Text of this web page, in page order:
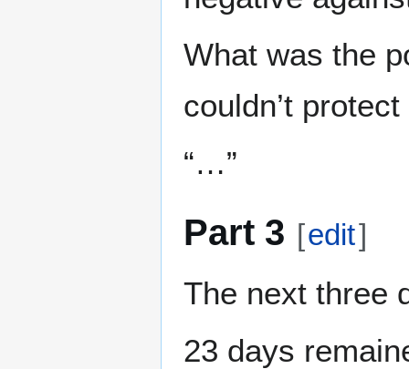
What was the
couldn’t
“…”
Part 3 [edit]
The next three
23 days